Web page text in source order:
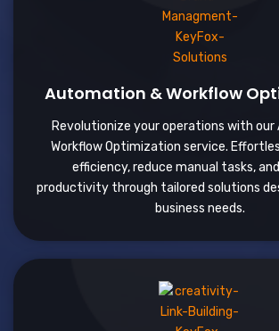
Automation & Workflow
Revolutionize your operations with
Workflow Optimization service.
efficiency, reduce manual tasks,
productivity through tailored solutions
business needs.